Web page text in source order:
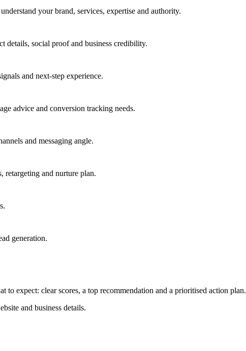
your brand, services, expertise and authority.
details, social proof and business credibility.
and next-step experience.
advice and conversion tracking needs.
and messaging angle.
and nurture plan.
generation.
expect: clear scores, a top recommendation and a prioritised action plan.
and business details.